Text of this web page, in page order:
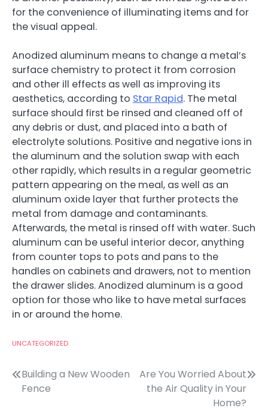
for the convenience of illuminating items and for
the visual appeal.
Anodized aluminum means to change a metal’s
surface chemistry to protect it from corrosion
and other ill effects as well as improving its
aesthetics, according to Star Rapid. The metal
surface should first be rinsed and cleaned off of
any debris or dust, and placed into a bath of
electrolyte solutions. Positive and negative ions in
the aluminum and the solution swap with each
other rapidly, which results in a regular geometric
pattern appearing on the meal, as well as an
aluminum oxide layer that further protects the
metal from damage and contaminants.
Afterwards, the metal is rinsed off with water. Such
aluminum can be useful interior decor, anything
from counter tops to pots and pans to the
handles on cabinets and drawers, not to mention
the drawer slides. Anodized aluminum is a good
option for those who like to have metal surfaces
in or around the home.
UNCATEGORIZED
Post
Building a New Wooden
Fence
Are You Worried About
the Air Quality in Your
Home?